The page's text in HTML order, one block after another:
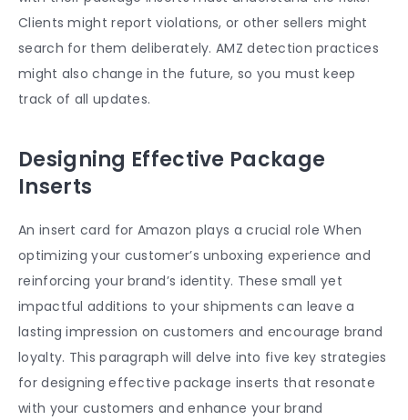
Clients might report violations, or other sellers might
search for them deliberately. AMZ detection practices
might also change in the future, so you must keep
track of all updates.
Designing Effective Package
Inserts
An insert card for Amazon plays a crucial role When
optimizing your customer’s unboxing experience and
reinforcing your brand’s identity. These small yet
impactful additions to your shipments can leave a
lasting impression on customers and encourage brand
loyalty. This paragraph will delve into five key strategies
for designing effective package inserts that resonate
with your customers and enhance your brand